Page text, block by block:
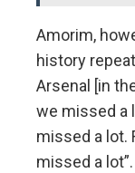
Amorim,
history
Arsenal [in
we missed a
missed a lot.
missed a lot”.